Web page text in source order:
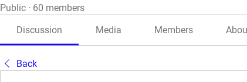
Public · 60 members
Discussion Media Members
Back